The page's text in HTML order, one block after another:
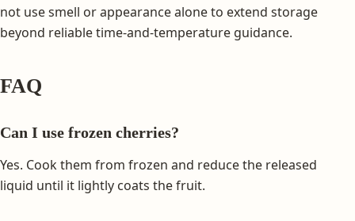
not use smell or appearance alone to extend storage
beyond reliable time-and-temperature guidance.
FAQ
Can I use frozen cherries?
Yes. Cook them from frozen and reduce the released
liquid until it lightly coats the fruit.